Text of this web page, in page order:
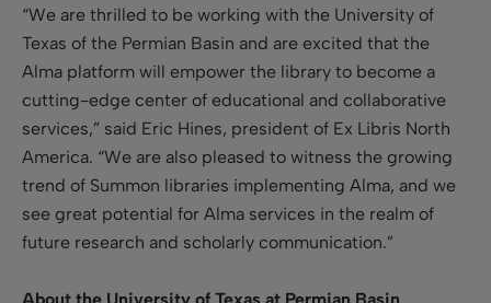
“We are thrilled to be working with the University of
Texas of the Permian Basin and are excited that the
Alma platform will empower the library to become a
cutting-edge center of educational and collaborative
services,” said Eric Hines, president of Ex Libris North
America. “We are also pleased to witness the growing
trend of Summon libraries implementing Alma, and we
see great potential for Alma services in the realm of
future research and scholarly communication.”